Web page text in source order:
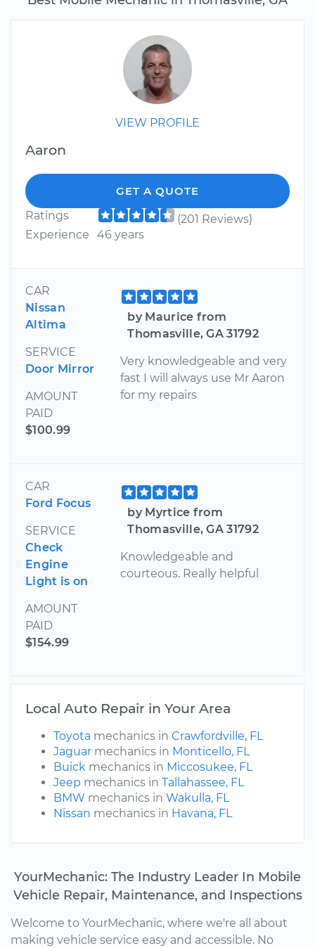
VIEW PROFILE
Aaron
GET A QUOTE
Ratings
(201 Reviews)
Experience
46 years
CAR
Nissan
Altima
SERVICE
Door Mirror
AMOUNT
PAID
$100.99
by Maurice from
Thomasville, GA 31792
Very knowledgeable and very
fast I will always use Mr Aaron
for my repairs
CAR
Ford Focus
SERVICE
Check
Engine
Light is on
AMOUNT
PAID
$154.99
by Myrtice from
Thomasville, GA 31792
Knowledgeable and
courteous. Really helpful
Local Auto Repair in Your Area
Toyota mechanics in Crawfordville, FL
Jaguar mechanics in Monticello, FL
Buick mechanics in Miccosukee, FL
Jeep mechanics in Tallahassee, FL
BMW mechanics in Wakulla, FL
Nissan mechanics in Havana, FL
YourMechanic: The Industry Leader In Mobile
Vehicle Repair, Maintenance, and Inspections
Welcome to YourMechanic, where we're all about
making vehicle service easy and accessible. No